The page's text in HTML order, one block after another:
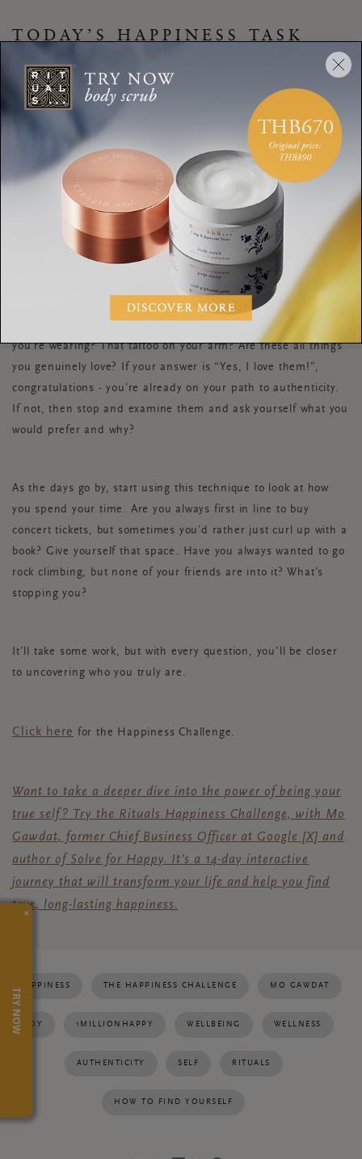
TODAY’S HAPPINESS TASK
An easy way to discover authentic truths about yourself is by
learning to question. Free up 10 minutes every morning for a
week to sit in silence and just be. Ask yourself questions you
would normally ask a new friend. Be truly honest with your
answers. Are the things you are saying what youreallylike or
are they what you
think
other people will like about you? Write
these questions and your answers into a journal.
On one of the days, take a look at yourself in the mirror. Why
is your hair styled that way? Is it howyou
would choose to
style it, or is it influenced by trends? What about the shirt
you’re wearing? That tattoo on your arm? Are these all things
you genuinely love? If your answer is “Yes, I love them!”,
congratulations - you’re already on your path to authenticity.
If not, then stop and examine them and ask yourself what you
would prefer and why?
As the days go by, start using this technique to look at how
you spend your time. Are you always first in line to buy
concert tickets, but sometimes you’d rather just curl up with a
book? Give yourself that space. Have you always wanted to go
rock climbing, but none of your friends are into it? What’s
stopping you?
It’ll take some work, but with every question, you’ll be closer
to uncovering who you truly are.
Click here for the Happiness Challenge.
Want to take a deeper dive into the power of being your
true self? Try the Rituals Happiness Challenge, with Mo
Gawdat, former Chief Business Officer at Google [X] and
author of Solve for Happy. It’s a 14-day interactive
journey that will transform your life and help you find
true, long-lasting happiness.
HAPPINESS THE HAPPINESS CHALLENGE MO GAWDAT
JOY 1MILLIONHAPPY WELLBEING WELLNESS
AUTHENTICITY SELF RITUALS
HOW TO FIND YOURSELF
×
TRY NOW